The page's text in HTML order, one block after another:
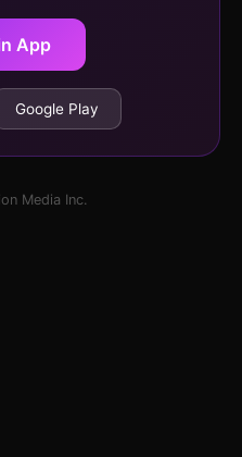
App
Google Play
Media Inc.